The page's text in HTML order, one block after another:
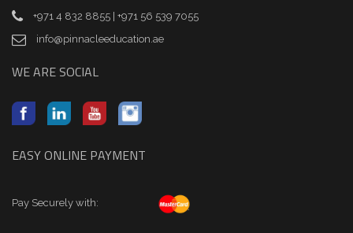
+971 4 832 8855 | +971 56 539 7055
info@pinnacleeducation.ae
WE ARE SOCIAL
EASY ONLINE PAYMENT